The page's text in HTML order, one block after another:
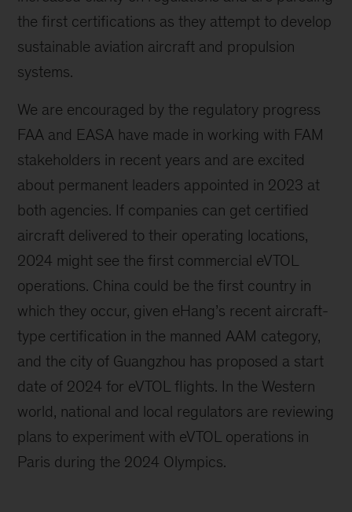
the first certifications as they attempt to develop
sustainable aviation aircraft and propulsion
systems.
We are encouraged by the regulatory progress
FAA and EASA have made in working with FAM
stakeholders in recent years and are excited
about permanent leaders appointed in 2023 at
both agencies. If companies can get certified
aircraft delivered to their operating locations,
2024 might see the first commercial eVTOL
operations. China could be the first country in
which they occur, given eHang’s recent aircraft-
type certification in the manned AAM category,
and the city of Guangzhou has proposed a start
date of 2024 for eVTOL flights. In the Western
world, national and local regulators are reviewing
plans to experiment with eVTOL operations in
Paris during the 2024 Olympics.